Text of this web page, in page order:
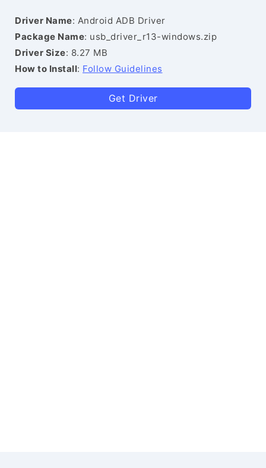
Driver Name: Android ADB Driver
Package Name: usb_driver_r13-windows.zip
Driver Size: 8.27 MB
How to Install: Follow Guidelines
Get Driver